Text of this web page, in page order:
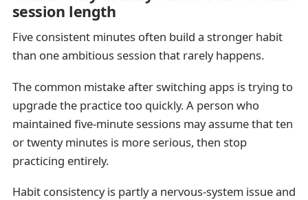
session length
Five consistent minutes often build a stronger habit
than one ambitious session that rarely happens.
The common mistake after switching apps is trying to
upgrade the practice too quickly. A person who
maintained five-minute sessions may assume that ten
or twenty minutes is more serious, then stop
practicing entirely.
Habit consistency is partly a nervous-system issue and